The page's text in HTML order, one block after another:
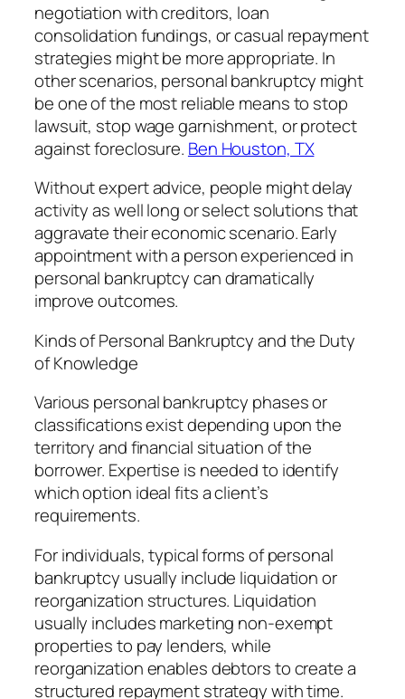
negotiation with creditors, loan
consolidation fundings, or casual repayment
strategies might be more appropriate. In
other scenarios, personal bankruptcy might
be one of the most reliable means to stop
lawsuit, stop wage garnishment, or protect
against foreclosure. Ben Houston, TX
Without expert advice, people might delay
activity as well long or select solutions that
aggravate their economic scenario. Early
appointment with a person experienced in
personal bankruptcy can dramatically
improve outcomes.
Kinds of Personal Bankruptcy and the Duty
of Knowledge
Various personal bankruptcy phases or
classifications exist depending upon the
territory and financial situation of the
borrower. Expertise is needed to identify
which option ideal fits a client’s
requirements.
For individuals, typical forms of personal
bankruptcy usually include liquidation or
reorganization structures. Liquidation
usually includes marketing non-exempt
properties to pay lenders, while
reorganization enables debtors to create a
structured repayment strategy with time.